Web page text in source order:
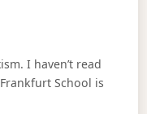
I haven’t read
School is